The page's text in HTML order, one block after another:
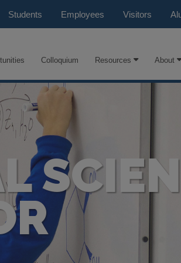
Students Employees Visitors
Colloquium Resources About